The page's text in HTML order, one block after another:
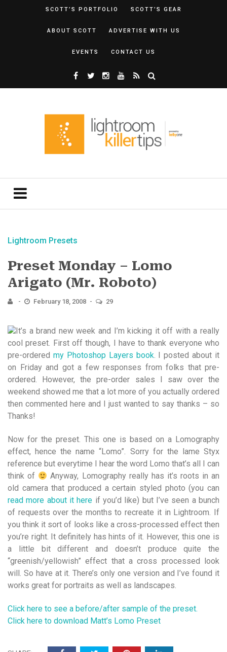
SCOTT’S PORTFOLIO SCOTT’S GEAR
ABOUT SCOTT ADVERTISE WITH US
EVENTS CONTACT US
Lightroom Presets
Preset Monday – Lomo
Arigato (Mr. Roboto)
February 18, 2008 29
It’s a brand new week and I’m kicking it off with a really
cool preset. First off though, I have to thank everyone who
pre-ordered my Photoshop Layers book. I posted about it
on Friday and got a few responses from folks that pre-
ordered. However, the pre-order sales I saw over the
weekend showed me that a lot more of you actually ordered
then commented here and I just wanted to say thanks – so
Thanks!
Now for the preset. This one is based on a Lomography
effect, hence the name “Lomo”. Sorry for the lame Styx
reference but everytime I hear the word Lomo that’s all I can
think of
Anyway, Lomography really has it’s roots in an
old camera that produced a certain styled photo (you can
read more about it here if you’d like) but I’ve seen a bunch
of requests over the months to recreate it in Lightroom. If
you think it sort of looks like a cross-processed effect then
you’re right. It definitely has hints of it. However, this one is
a little bit different and doesn’t produce quite the
“greenish/yellowish” effect that a cross processed look
will. So have at it. There’s only one version and I’ve found it
works great for portraits as well as landscapes.
Click here to see a before/after sample of the preset.
Click here to download Matt’s Lomo Preset